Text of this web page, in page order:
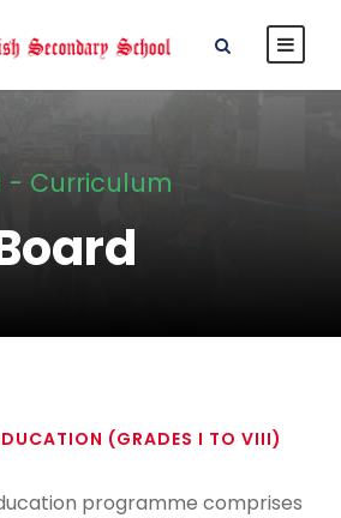
- Curriculum
(GRADES I TO VIII)
programme comprises